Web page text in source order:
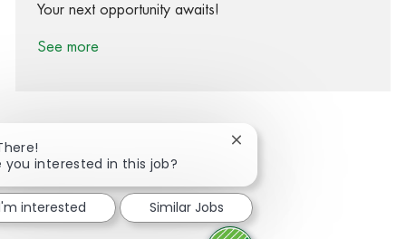
Your next opportunity awaits!
See more
Share via Facebook
Share via twitter
Share via LinkedIn
Share via email
you interested in this job?
Close chatbot notification
interested Similar Jobs